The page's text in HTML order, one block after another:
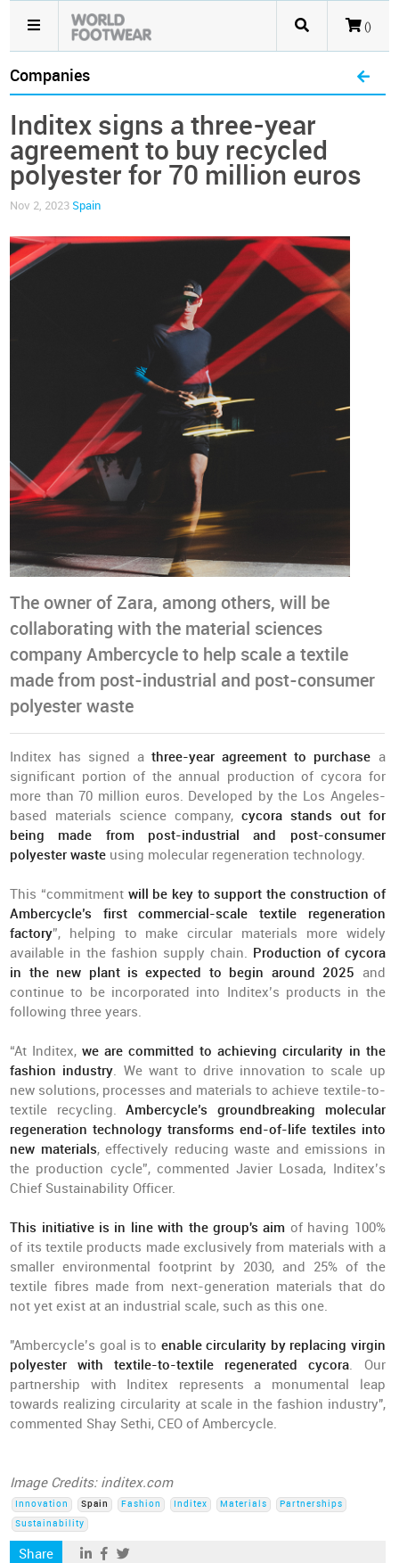
()
Companies
Inditex signs a three-year
agreement to buy recycled
polyester for 70 million euros
Nov 2, 2023 Spain
The owner of Zara, among others, will be
collaborating with the material sciences
company Ambercycle to help scale a textile
made from post-industrial and post-consumer
polyester waste
Inditex has signed athree-year agreement to purchase a
significant portion of the annual production of cycora for
more than 70 million euros. Developed by the Los Angeles-
based materials science company, cycora stands out for
being made from post-industrial and post-consumer
polyester waste using molecular regeneration technology.
This “commitment will be key to support the construction of
Ambercycle’s first commercial-scale textile regeneration
factory”, helping to make circular materials more widely
available in the fashion supply chain. Production of cycora
in the new plant is expected to begin around 2025 and
continue to be incorporated into Inditex’s products in the
following three years.
“At Inditex,we are committed to achieving circularity in the
fashion industry. We want to drive innovation to scale up
new solutions, processes and materials to achieve textile-to-
textile recycling.Ambercycle’s groundbreaking molecular
regeneration technology transforms end-of-life textiles into
new materials, effectively reducing waste and emissions in
the production cycle”, commented Javier Losada, Inditex’s
Chief Sustainability Officer.
This initiative is in line with the group's aim of having 100%
of its textile products made exclusively from materials with a
smaller environmental footprint by 2030, and 25% of the
textile fibres made from next-generation materials that do
not yet exist at an industrial scale, such as this one.
"Ambercycle’s goal is to enable circularity by replacing virgin
polyester with textile-to-textile regenerated cycora. Our
partnership with Inditex represents a monumental leap
towards realizing circularity at scale in the fashion industry",
commented Shay Sethi, CEO of Ambercycle.
Image Credits: inditex.com
Innovation Spain Fashion Inditex Materials
Partnerships
Sustainability
Share